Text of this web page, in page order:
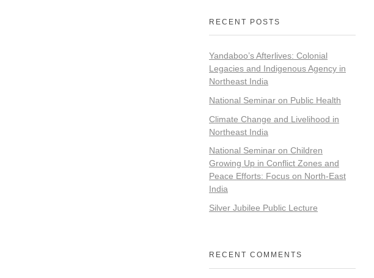
RECENT POSTS
Yandaboo’s Afterlives: Colonial
Legacies and Indigenous Agency in
Northeast India
National Seminar on Public Health
Climate Change and Livelihood in
Northeast India
National Seminar on Children
Growing Up in Conflict Zones and
Peace Efforts: Focus on North-East
India
Silver Jubilee Public Lecture
RECENT COMMENTS